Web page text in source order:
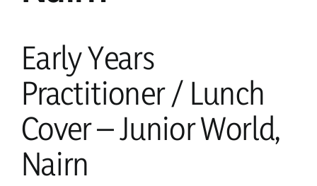
Early Years
Practitioner / Lunch
Cover – Junior World,
Nairn